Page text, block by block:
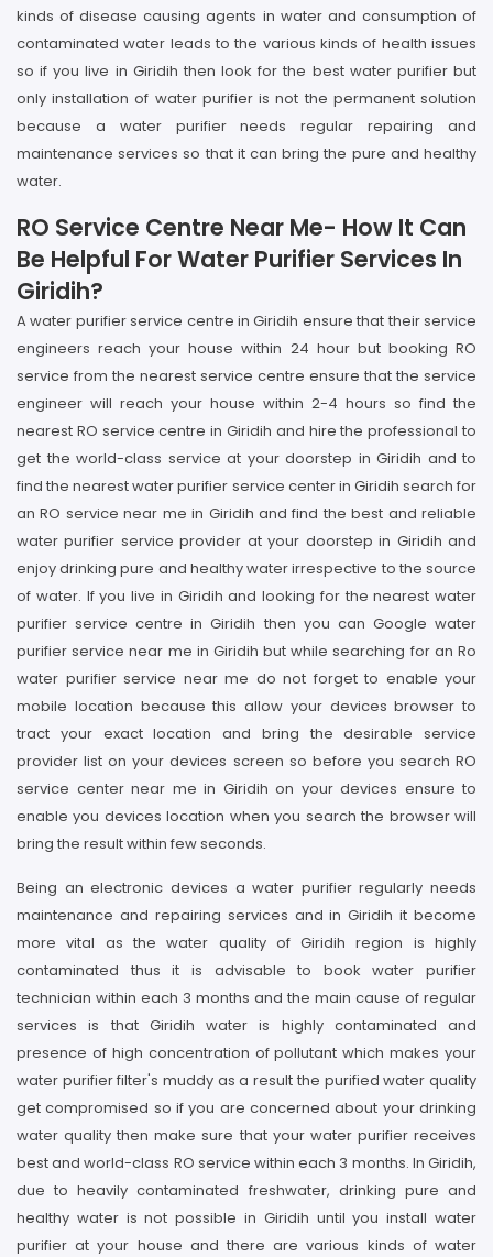
kinds of disease causing agents in water and consumption of
contaminated water leads to the various kinds of health issues
so if you live in Giridih then look for the best water purifier but
only installation of water purifier is not the permanent solution
because a water purifier needs regular repairing and
maintenance services so that it can bring the pure and healthy
water.
RO Service Centre Near Me- How It Can
Be Helpful For Water Purifier Services In
Giridih?
A water purifier service centre in Giridih ensure that their service
engineers reach your house within 24 hour but booking RO
service from the nearest service centre ensure that the service
engineer will reach your house within 2-4 hours so find the
nearest RO service centre in Giridih and hire the professional to
get the world-class service at your doorstep in Giridih and to
find the nearest water purifier service center in Giridih search for
an RO service near me in Giridih and find the best and reliable
water purifier service provider at your doorstep in Giridih and
enjoy drinking pure and healthy water irrespective to the source
of water. If you live in Giridih and looking for the nearest water
purifier service centre in Giridih then you can Google water
purifier service near me in Giridih but while searching for an Ro
water purifier service near me do not forget to enable your
mobile location because this allow your devices browser to
tract your exact location and bring the desirable service
provider list on your devices screen so before you search RO
service center near me in Giridih on your devices ensure to
enable you devices location when you search the browser will
bring the result within few seconds.
Being an electronic devices a water purifier regularly needs
maintenance and repairing services and in Giridih it become
more vital as the water quality of Giridih region is highly
contaminated thus it is advisable to book water purifier
technician within each 3 months and the main cause of regular
services is that Giridih water is highly contaminated and
presence of high concentration of pollutant which makes your
water purifier filter's muddy as a result the purified water quality
get compromised so if you are concerned about your drinking
water quality then make sure that your water purifier receives
best and world-class RO service within each 3 months. In Giridih,
due to heavily contaminated freshwater, drinking pure and
healthy water is not possible in Giridih until you install water
purifier at your house and there are various kinds of water